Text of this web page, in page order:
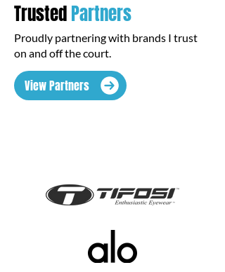
TrustedPartners
Proudly partnering with brands I trust
on and off the court.
View Partners